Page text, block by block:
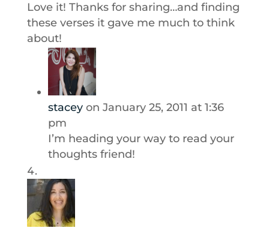
Love it! Thanks for sharing…and finding
these verses it gave me much to think
about!
stacey on January 25, 2011 at 1:36
pm
I’m heading your way to read your
thoughts friend!